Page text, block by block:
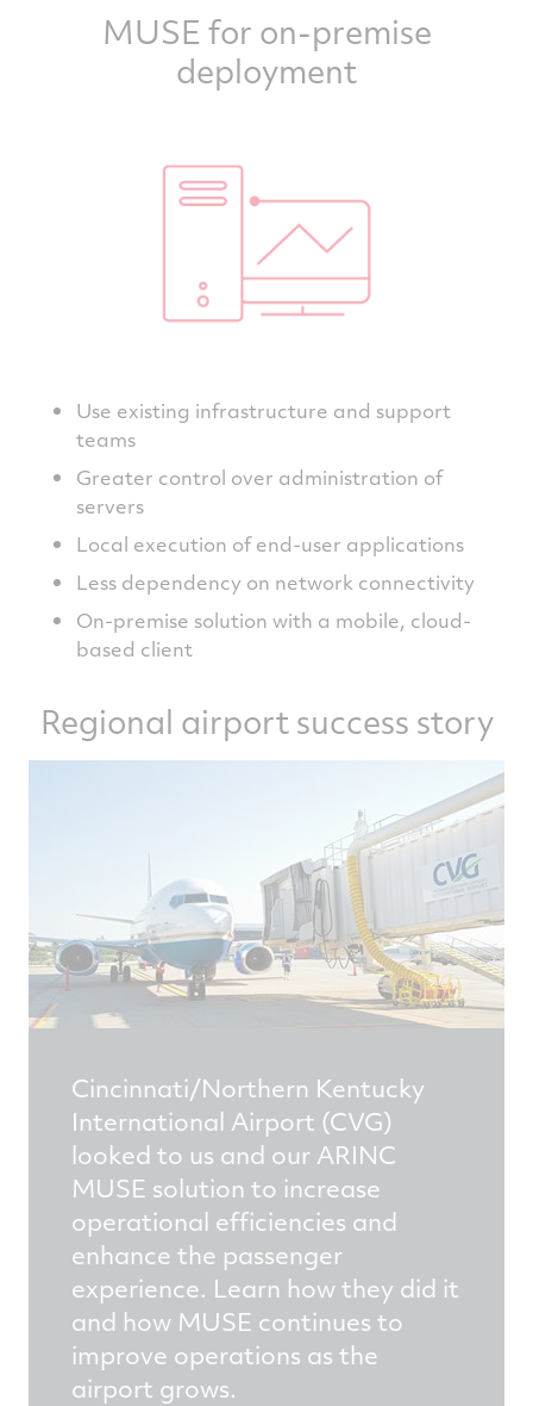
MUSE for on-premise
deployment
Use existing infrastructure and support
teams
Greater control over administration of
servers
Local execution of end-user applications
Less dependency on network connectivity
On-premise solution with a mobile, cloud-
based client
Regional airport success story
Cincinnati/Northern Kentucky
International Airport (CVG)
looked to us and our ARINC
MUSE solution to increase
operational efficiencies and
enhance the passenger
experience. Learn how they did it
and how MUSE continues to
improve operations as the
airport grows.